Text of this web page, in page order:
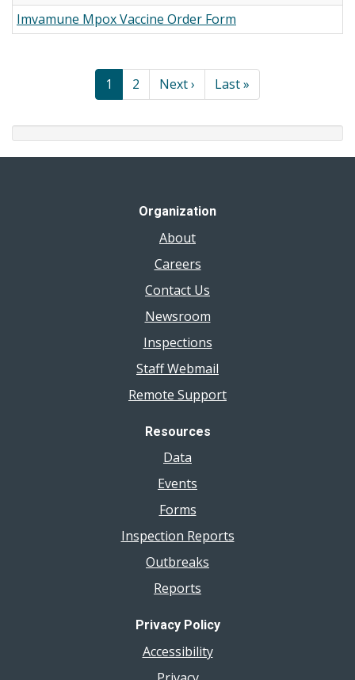
Imvamune Mpox Vaccine Order Form
Current
page
1 Page
2
Next
page
Next ›
Last
page
Last »
Organization
About
Careers
Contact Us
Newsroom
Inspections
Staff Webmail
Remote Support
Resources
Data
Events
Forms
Inspection Reports
Outbreaks
Reports
Privacy Policy
Accessibility